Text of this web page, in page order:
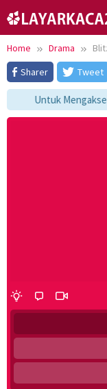
to
content
Home Drama
Sharer
Tweet
Untuk